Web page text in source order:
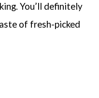
You’ll definitely
of fresh-picked